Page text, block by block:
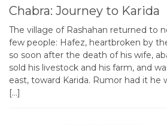
Chabra: Journey to Karida
The village of Rashahan returned to
few people: Hafez, heartbroken by
so soon after the death of his wife,
sold his livestock and his farm, and
east, toward Karida. Rumor had it he
[…]